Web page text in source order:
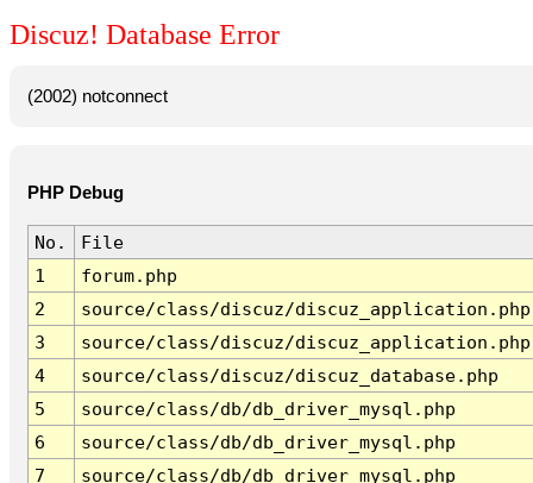
Discuz! Database Error
(2002) notconnect
PHP Debug
No.
File
1
forum.php
2
source/class/discuz/discuz_application.php
3
source/class/discuz/discuz_application.php
4
source/class/discuz/discuz_database.php
5
source/class/db/db_driver_mysql.php
6
source/class/db/db_driver_mysql.php
7
source/class/db/db_driver_mysql.php